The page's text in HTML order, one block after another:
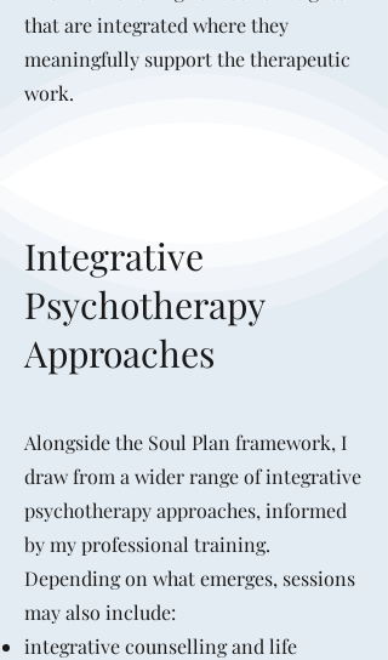
that are integrated where they
meaningfully support the therapeutic
work.
Integrative
Psychotherapy
Approaches
Alongside the Soul Plan framework, I
draw from a wider range of integrative
psychotherapy approaches, informed
by my professional training.
Depending on what emerges, sessions
may also include:
integrative counselling and life